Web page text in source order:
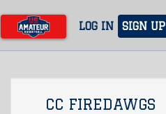
main
content
LOG IN SIGN UP
CC FIREDAWGS